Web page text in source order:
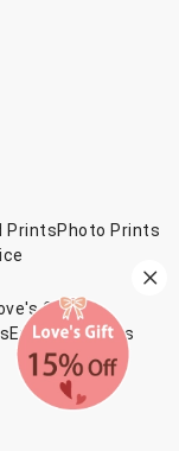
PrintsPhoto Prints
Gift
Exchange Gifts